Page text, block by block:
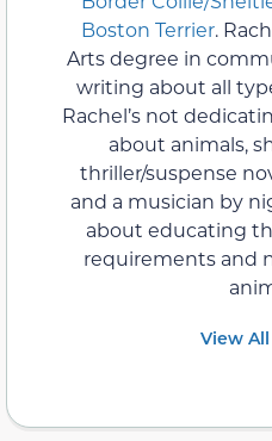
Boston Terrier.
Arts degree in
writing about all
Rachel’s not
about animals,
thriller/suspense
and a musician by
about educating
requirements and
View All